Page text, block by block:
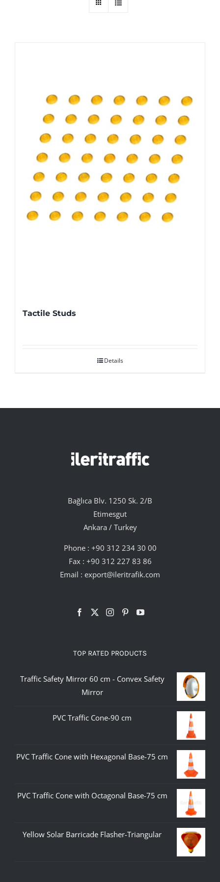
Tactile Studs
Details
Bağlıca Blv. 1250 Sk. 2/B
Etimesgut
Ankara / Turkey
Phone : +90 312 234 30 00
Fax : +90 312 227 83 86
Email : export@ileritrafik.com
TOP RATED PRODUCTS
Traffic Safety Mirror 60 cm - Convex Safety
Mirror
PVC Traffic Cone-90 cm
PVC Traffic Cone with Hexagonal Base-75 cm
PVC Traffic Cone with Octagonal Base-75 cm
Yellow Solar Barricade Flasher-Triangular